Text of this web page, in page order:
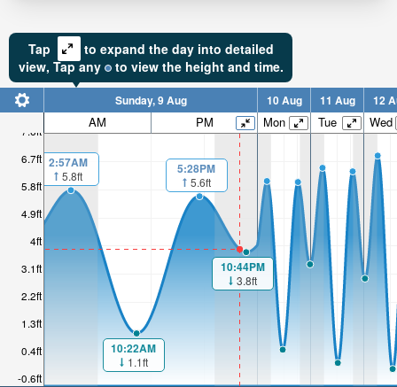
Tap
to expand the day into detailed
view, Tapany to view the height and time.
-0.6ft
0.4ft
1.3ft
2.2ft
3.1ft
4ft
4.9ft
5.8ft
6.7ft
7.6ft
Sunday, 9 Aug 10 Aug 11 Aug 12
AM PM Mon Tue Wed
2:57AM
5.8ft
10:22AM
1.1ft
5:28PM
5.6ft
10:44PM
3.8ft